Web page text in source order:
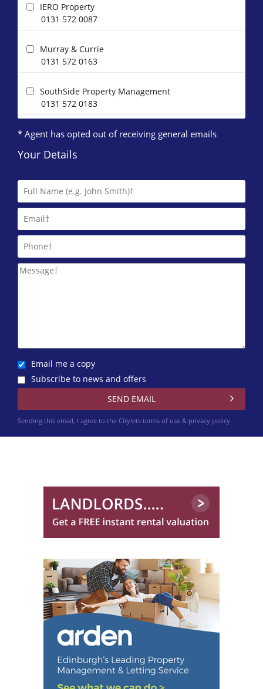
IERO Property
0131 572 0087
Murray & Currie
0131 572 0163
SouthSide Property Management
0131 572 0183
* Agent has opted out of receiving general emails
Your Details
Email me a copy
Subscribe to news and offers
Sending this email, I agree to the Citylets terms of use & privacy policy